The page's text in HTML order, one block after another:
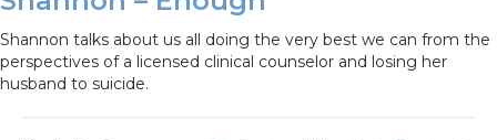
Shannon talks about us all doing the very best we can from the
perspectives of a licensed clinical counselor and losing her
husband to suicide.